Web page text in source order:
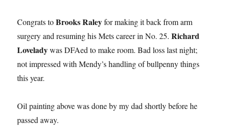
Congrats toBrooks Raleyfor making it back from arm
surgery and resuming his Mets career in No. 25.Richard
Loveladywas DFAed to make room. Bad loss last night;
not impressed with Mendy’s handling of bullpenny things
this year.
Oil painting above was done by my dad shortly before he
passed away.